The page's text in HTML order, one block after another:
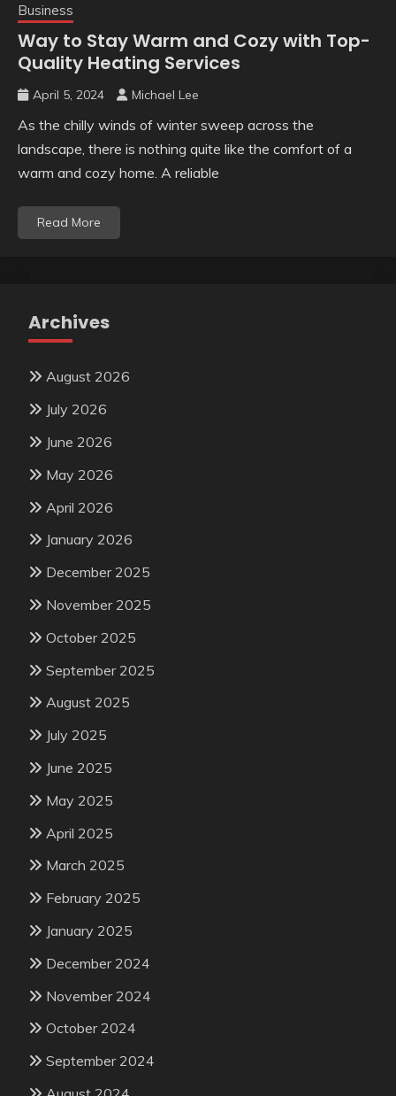
Business
Way to Stay Warm and Cozy with Top-
Quality Heating Services
April 5, 2024 Michael Lee
As the chilly winds of winter sweep across the
landscape, there is nothing quite like the comfort of a
warm and cozy home. A reliable
Read More
Archives
August 2026
July 2026
June 2026
May 2026
April 2026
January 2026
December 2025
November 2025
October 2025
September 2025
August 2025
July 2025
June 2025
May 2025
April 2025
March 2025
February 2025
January 2025
December 2024
November 2024
October 2024
September 2024